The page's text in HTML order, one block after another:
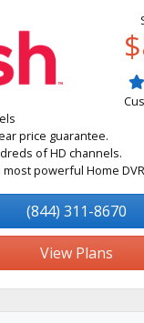
price guarantee.
of HD channels.
most powerful Home
(844) 311-8670
View Plans